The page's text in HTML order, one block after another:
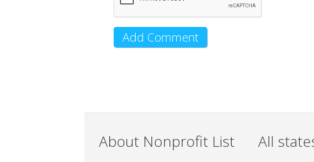
About Nonprofit List All